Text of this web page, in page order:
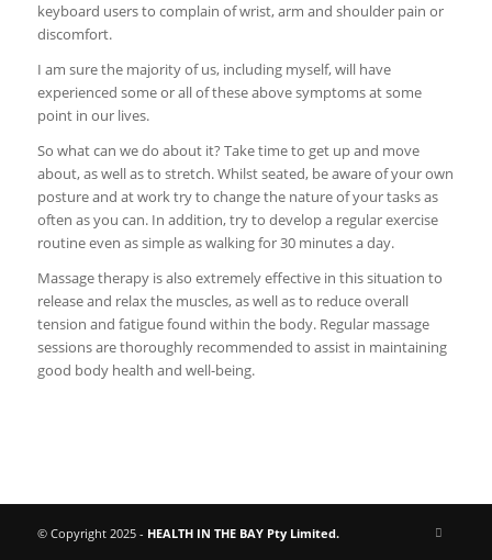
keyboard users to complain of wrist, arm and shoulder pain or
discomfort.
I am sure the majority of us, including myself, will have
experienced some or all of these above symptoms at some
point in our lives.
So what can we do about it? Take time to get up and move
about, as well as to stretch. Whilst seated, be aware of your own
posture and at work try to change the nature of your tasks as
often as you can. In addition, try to develop a regular exercise
routine even as simple as walking for 30 minutes a day.
Massage therapy is also extremely effective in this situation to
release and relax the muscles, as well as to reduce overall
tension and fatigue found within the body. Regular massage
sessions are thoroughly recommended to assist in maintaining
good body health and well-being.
© Copyright 2025 - HEALTH IN THE BAY Pty Limited.